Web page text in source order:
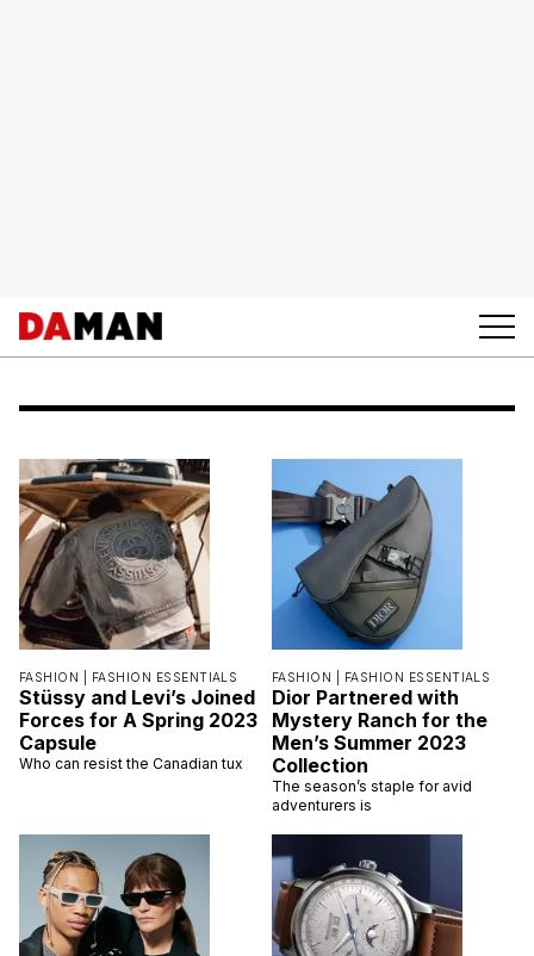
FASHION | FASHION ESSENTIALS
Stüssy and Levi’s Joined
Forces for A Spring 2023
Capsule
Who can resist the Canadian tux
FASHION | FASHION ESSENTIALS
Dior Partnered with
Mystery Ranch for the
Men’s Summer 2023
Collection
The season’s staple for avid
adventurers is